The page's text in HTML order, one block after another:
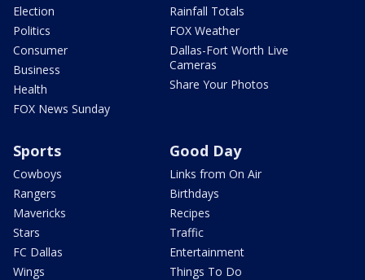
Election
Politics
Consumer
Business
Health
FOX News Sunday
Rainfall Totals
FOX Weather
Dallas-Fort Worth Live
Cameras
Share Your Photos
Sports
Cowboys
Rangers
Mavericks
Stars
FC Dallas
Wings
Good Day
Links from On Air
Birthdays
Recipes
Traffic
Entertainment
Things To Do